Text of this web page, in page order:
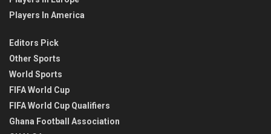
Players In America
Editors Pick
Other Sports
World Sports
FIFA World Cup
FIFA World Cup Qualifiers
Ghana Football Association